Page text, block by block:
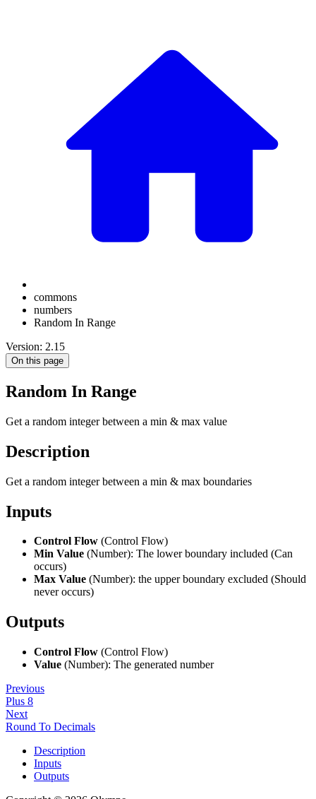
commons
numbers
Random In Range
Version: 2.15
On this page
Random In Range
Get a random integer between a min & max value
Description
Get a random integer between a min & max boundaries
Inputs
Control Flow (Control Flow)
Min Value (Number): The lower boundary included (Can
occurs)
Max Value (Number): the upper boundary excluded (Should
never occurs)
Outputs
Control Flow (Control Flow)
Value (Number): The generated number
Previous
Plus 8
Next
Round To Decimals
Description
Inputs
Outputs